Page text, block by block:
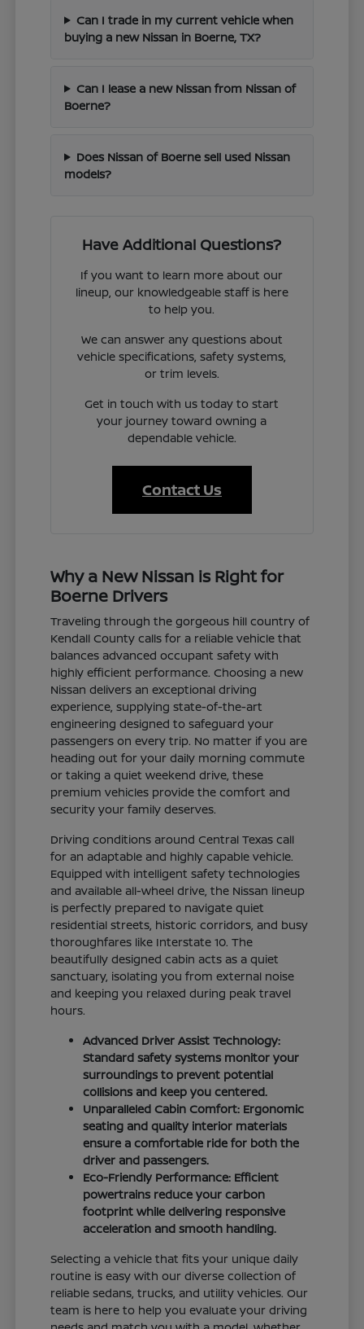
Can I trade in my current vehicle when
buying a new Nissan in Boerne, TX?
Can I lease a new Nissan from Nissan of
Boerne?
Does Nissan of Boerne sell used Nissan
models?
Have Additional Questions?
If you want to learn more about our
lineup, our knowledgeable staff is here
to help you.
We can answer any questions about
vehicle specifications, safety systems,
or trim levels.
Get in touch with us today to start
your journey toward owning a
dependable vehicle.
Contact Us
Why a New Nissan is Right for
Boerne Drivers
Traveling through the gorgeous hill country of
Kendall County calls for a reliable vehicle that
balances advanced occupant safety with
highly efficient performance. Choosing a new
Nissan delivers an exceptional driving
experience, supplying state-of-the-art
engineering designed to safeguard your
passengers on every trip. No matter if you are
heading out for your daily morning commute
or taking a quiet weekend drive, these
premium vehicles provide the comfort and
security your family deserves.
Driving conditions around Central Texas call
for an adaptable and highly capable vehicle.
Equipped with intelligent safety technologies
and available all-wheel drive, the Nissan lineup
is perfectly prepared to navigate quiet
residential streets, historic corridors, and busy
thoroughfares like Interstate 10. The
beautifully designed cabin acts as a quiet
sanctuary, isolating you from external noise
and keeping you relaxed during peak travel
hours.
Advanced Driver Assist Technology:
Standard safety systems monitor your
surroundings to prevent potential
collisions and keep you centered.
Unparalleled Cabin Comfort: Ergonomic
seating and quality interior materials
ensure a comfortable ride for both the
driver and passengers.
Eco-Friendly Performance: Efficient
powertrains reduce your carbon
footprint while delivering responsive
acceleration and smooth handling.
Selecting a vehicle that fits your unique daily
routine is easy with our diverse collection of
reliable sedans, trucks, and utility vehicles. Our
team is here to help you evaluate your driving